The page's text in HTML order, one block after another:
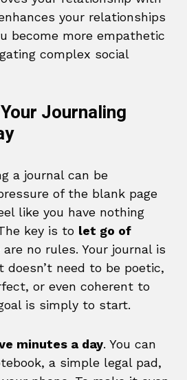
your relationships
become more empathetic
complex social
Journaling
a journal can be
of the blank page
like you have nothing
key is to let go of
are no rules. Your journal is
doesn’t need to be poetic,
or even coherent to
is simply to start.
minutes a day. You can
a simple legal pad,